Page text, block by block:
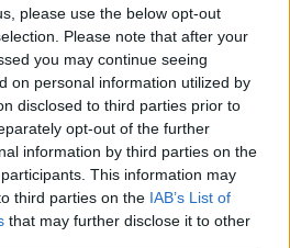
please use the below opt-out
Please note that after your
you may continue seeing
on personal information utilized by
disclosed to third parties prior to
opt-out of the further
information by third parties on the
This information may
third parties on the IAB’s List of
that may further disclose it to other
come and take care of me for
on the road for my entire adult
I was 20 or 21, and I
the pandemic,” he continues.
or a month-and-a-half off
But aside from that, I was